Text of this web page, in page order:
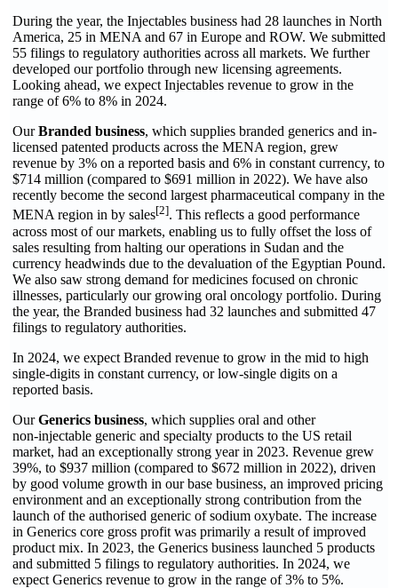
During the year, the Injectables business had 28 launches in North
America, 25 in MENA and 67 in Europe and ROW. We submitted
55 filings to regulatory authorities across all markets. We further
developed our portfolio through new licensing agreements.
Looking ahead, we expect Injectables revenue to grow in the
range of 6% to 8% in 2024.
OurBranded business, which supplies branded generics and in-
licensed patented products across the MENA region, grew
revenue by 3% on a reported basis and 6% in constant currency, to
$714 million (compared to $691 million in 2022). We have also
recently become the second largest pharmaceutical company in the
MENA region in by sales[2]. This reflects a good performance
across most of our markets, enabling us to fully offset the loss of
sales resulting from halting our operations in Sudan and the
currency headwinds due to the devaluation of the Egyptian Pound.
We also saw strong demand for medicines focused on chronic
illnesses, particularly our growing oral oncology portfolio. During
the year, the Branded business had 32 launches and submitted 47
filings to regulatory authorities.
In 2024, we expect Branded revenue to grow in the mid to high
single-digits in constant currency, or low-single digits on a
reported basis.
OurGenerics business, which supplies oral and other
non‑injectable generic and specialty products to the US retail
market, had an exceptionally strong year in 2023. Revenue grew
39%, to $937 million (compared to $672 million in 2022), driven
by good volume growth in our base business, an improved pricing
environment and an exceptionally strong contribution from the
launch of the authorised generic of sodium oxybate. The increase
in Generics core gross profit was primarily a result of improved
product mix. In 2023, the Generics business launched 5 products
and submitted 5 filings to regulatory authorities. In 2024, we
expect Generics revenue to grow in the range of 3% to 5%.